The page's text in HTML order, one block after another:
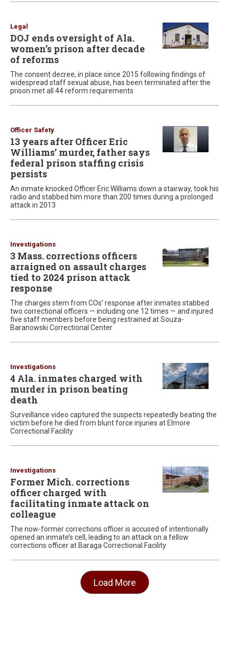
Legal
DOJ ends oversight of Ala.
women’s prison after decade
of reforms
The consent decree, in place since 2015 following findings of
widespread staff sexual abuse, has been terminated after the
prison met all 44 reform requirements
Officer Safety
13 years after Officer Eric
Williams’ murder, father says
federal prison staffing crisis
persists
An inmate knocked Officer Eric Williams down a stairway, took his
radio and stabbed him more than 200 times during a prolonged
attack in 2013
Investigations
3 Mass. corrections officers
arraigned on assault charges
tied to 2024 prison attack
response
The charges stem from COs’ response after inmates stabbed
two correctional officers — including one 12 times — and injured
five staff members before being restrained at Souza-
Baranowski Correctional Center
Investigations
4 Ala. inmates charged with
murder in prison beating
death
Surveillance video captured the suspects repeatedly beating the
victim before he died from blunt force injuries at Elmore
Correctional Facility
Investigations
Former Mich. corrections
officer charged with
facilitating inmate attack on
colleague
The now-former corrections officer is accused of intentionally
opened an inmate’s cell, leading to an attack on a fellow
corrections officer at Baraga Correctional Facility
Load More